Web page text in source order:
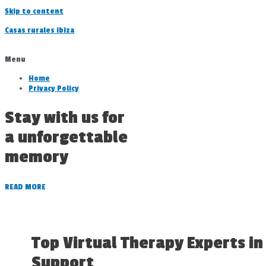
Skip to content
Casas rurales ibiza
Menu
Home
Privacy Policy
Stay with us for
a unforgettable
memory
READ MORE
Top Virtual Therapy Experts